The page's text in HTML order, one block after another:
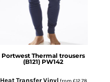
Portwest Thermal trousers
(B121) PW142
Heat Transfer Vinyl from £12.78